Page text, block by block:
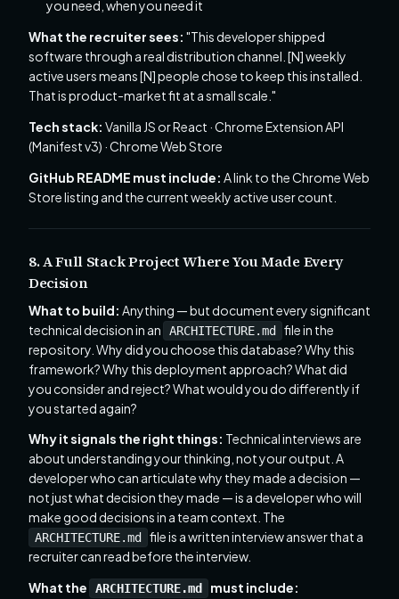
you need, when you need it
What the recruiter sees: "This developer shipped
software through a real distribution channel. [N] weekly
active users means [N] people chose to keep this installed.
That is product-market fit at a small scale."
Tech stack: Vanilla JS or React · Chrome Extension API
(Manifest v3) · Chrome Web Store
GitHub README must include: A link to the Chrome Web
Store listing and the current weekly active user count.
8. A Full Stack Project Where You Made Every
Decision
What to build: Anything — but document every significant
technical decision in an
ARCHITECTURE.md
file in the
repository. Why did you choose this database? Why this
framework? Why this deployment approach? What did
you consider and reject? What would you do differently if
you started again?
Why it signals the right things: Technical interviews are
about understanding your thinking, not your output. A
developer who can articulate why they made a decision —
not just what decision they made — is a developer who will
make good decisions in a team context. The
ARCHITECTURE.md
file is a written interview answer that a
recruiter can read before the interview.
What the
ARCHITECTURE.md
must include: